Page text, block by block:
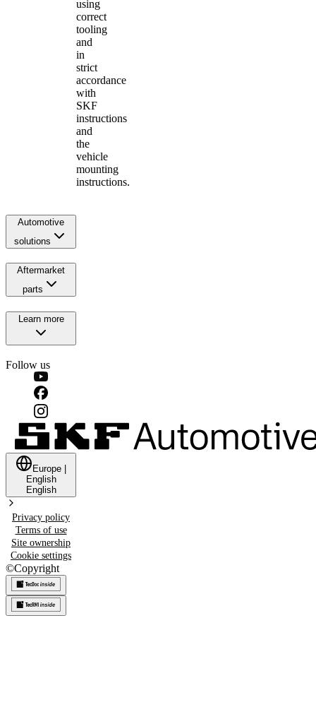
using
correct
tooling
and
in
strict
accordance
with
SKF
instructions
and
the
vehicle
mounting
instructions.
Automotive
solutions
Aftermarket
parts
Learn more
Follow us
Europe
English
English
Privacy policy
Terms of use
Site ownership
Cookie settings
©Copyright